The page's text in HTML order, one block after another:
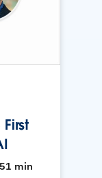
min